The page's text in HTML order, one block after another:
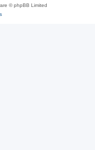
© phpBB Limited